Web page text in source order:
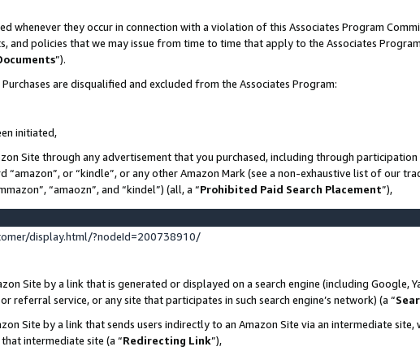
they occur in connection with a violation of this Associates Program
and policies that we may issue from time to time that apply to the Associates
”).
are disqualified and excluded from the Associates Program:
initiated,
Site through any advertisement that you purchased, including through
or “kindle”, or any other Amazon Mark (see a non-exhaustive list of our
“amaozn”, and “kindel”) (all, a “Prohibited Paid Search Placement”),
display.html/?nodeId=200738910/
Site by a link that is generated or displayed on a search engine (including Google,
service, or any site that participates in such search engine’s network) (a “
Site by a link that sends users indirectly to an Amazon Site via an intermediate
intermediate site (a “Redirecting Link”),